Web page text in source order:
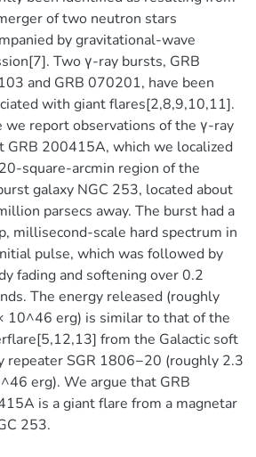
of two neutron stars
by gravitational-wave
Two γ-ray bursts, GRB
and GRB 070201, have been
with giant flares[2,8,9,10,11].
we report observations of the γ-ray
GRB 200415A, which we localized
square-arcmin region of the
galaxy NGC 253, located about
parsecs away. The burst had a
millisecond-scale hard spectrum in
pulse, which was followed by
fading and softening over 0.2
The energy released (roughly
10^46 erg) is similar to that of the
from the Galactic soft
repeater SGR 1806−20 (roughly 2.3
erg). We argue that GRB
is a giant flare from a magnetar
253.